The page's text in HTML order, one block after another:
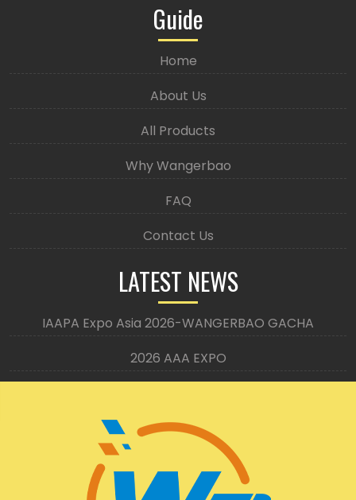
Guide
Home
About Us
All Products
Why Wangerbao
FAQ
Contact Us
LATEST NEWS
IAAPA Expo Asia 2026-WANGERBAO GACHA
2026 AAA EXPO